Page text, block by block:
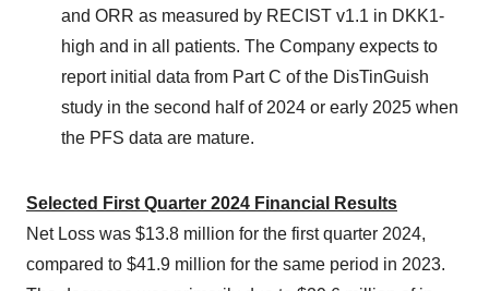
and ORR as measured by RECIST v1.1 in DKK1-
high and in all patients. The Company expects to
report initial data from Part C of the DisTinGuish
study in the second half of 2024 or early 2025 when
the PFS data are mature.
Selected First Quarter 2024 Financial Results
Net Loss was $13.8 million for the first quarter 2024,
compared to $41.9 million for the same period in 2023.